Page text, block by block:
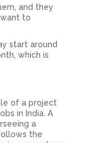
and they
to
start around
which is
of a project
in India. A
a
the